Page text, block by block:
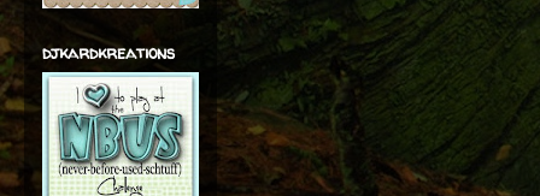
djkardkreations